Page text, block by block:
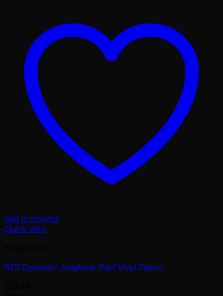
Add to wishlist
Quick View
BTS Dynamite Jungkook Pop! Vinyl Figure